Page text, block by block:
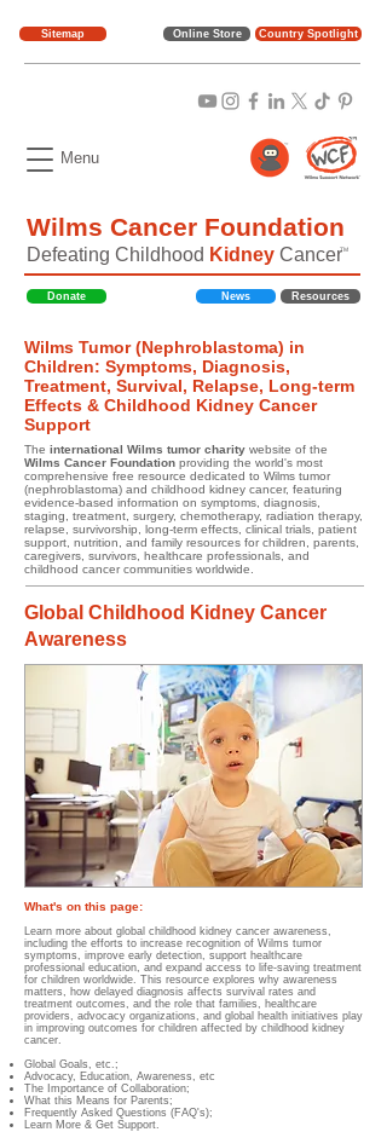
Online Store
Menu
Wilms Cancer Foundation
TM
Defeating Childhood Kidney Cancer
Donate News Resources
Wilms Tumor (Nephroblastoma) in
Children: Symptoms, Diagnosis,
Treatment, Survival, Relapse, Long-term
Effects & Childhood Kidney Cancer
Support
The international Wilms tumor charity website of the
Wilms Cancer Foundation providing the world's most
comprehensive free resource dedicated to Wilms tumor
(nephroblastoma) and childhood kidney cancer, featuring
evidence-based information on symptoms, diagnosis,
staging, treatment, surgery, chemotherapy, radiation therapy,
relapse, survivorship, long-term effects, clinical trials, patient
support, nutrition, and family resources for children, parents,
caregivers, survivors, healthcare professionals, and
childhood cancer communities worldwide.
Country Spotlight
Sitemap
Global Childhood Kidney Cancer
Awareness
What's on this page:
Learn more about global childhood kidney cancer awareness,
including the efforts to increase recognition of Wilms tumor
symptoms, improve early detection, support healthcare
professional education, and expand access to life-saving treatment
for children worldwide. This resource explores why awareness
matters, how delayed diagnosis affects survival rates and
treatment outcomes, and the role that families, healthcare
providers, advocacy organizations, and global health initiatives play
in improving outcomes for children affected by childhood kidney
cancer.
Global Goals, etc.;
Advocacy, Education, Awareness, etc
The Importance of Collaboration;
What this Means for Parents;
Frequently Asked Questions (FAQ's);
Learn More & Get Support.